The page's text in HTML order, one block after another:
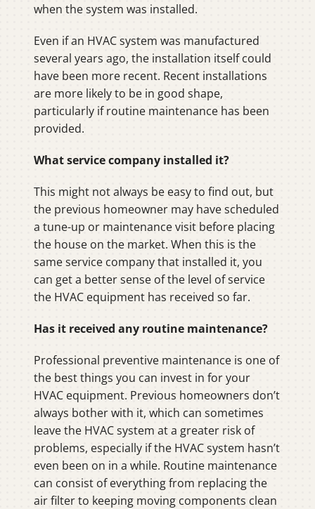
when the system was installed.
Even if an HVAC system was manufactured
several years ago, the installation itself could
have been more recent. Recent installations
are more likely to be in good shape,
particularly if routine maintenance has been
provided.
What service company installed it?
This might not always be easy to find out, but
the previous homeowner may have scheduled
a tune-up or maintenance visit before placing
the house on the market. When this is the
same service company that installed it, you
can get a better sense of the level of service
the HVAC equipment has received so far.
Has it received any routine maintenance?
Professional preventive maintenance is one of
the best things you can invest in for your
HVAC equipment. Previous homeowners don’t
always bother with it, which can sometimes
leave the HVAC system at a greater risk of
problems, especially if the HVAC system hasn’t
even been on in a while. Routine maintenance
can consist of everything from replacing the
air filter to keeping moving components clean